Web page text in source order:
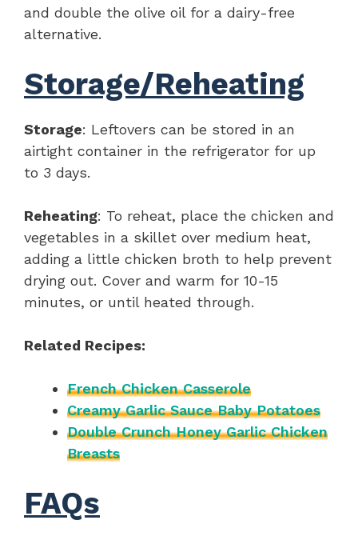
and double the olive oil for a dairy-free
alternative.
Storage/Reheating
Storage: Leftovers can be stored in an
airtight container in the refrigerator for up
to 3 days.
Reheating: To reheat, place the chicken and
vegetables in a skillet over medium heat,
adding a little chicken broth to help prevent
drying out. Cover and warm for 10-15
minutes, or until heated through.
Related Recipes:
French Chicken Casserole
Creamy Garlic Sauce Baby Potatoes
Double Crunch Honey Garlic Chicken
Breasts
FAQs